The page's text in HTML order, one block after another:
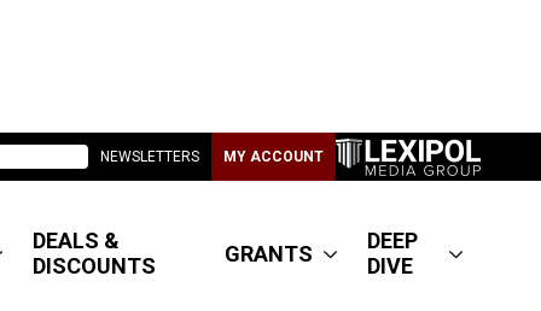
NEWSLETTERS MY ACCOUNT
DEALS &
DISCOUNTS
GRANTS
DEEP
DIVE